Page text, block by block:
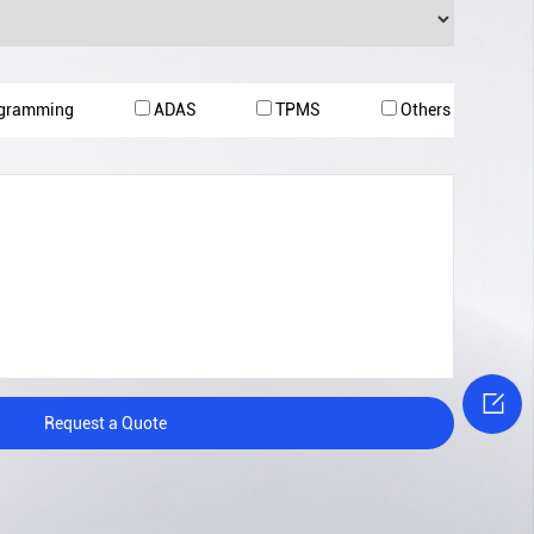
ADAS TPMS Others
Request a Quote
